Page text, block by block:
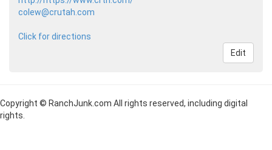
colew@crutah.com
Click for directions
Edit
Copyright © RanchJunk.com All rights reserved, including digital
rights.